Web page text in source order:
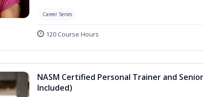
Career Series
120 Course Hours
NASM Certified Personal Trainer and
Included)